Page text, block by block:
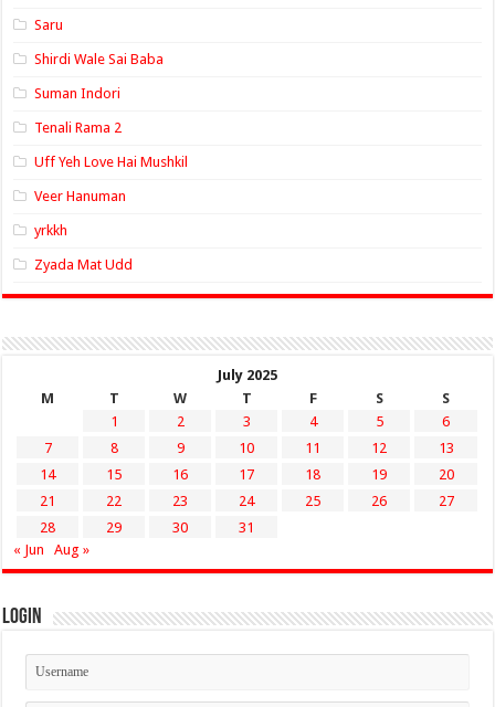
Saru
Shirdi Wale Sai Baba
Suman Indori
Tenali Rama 2
Uff Yeh Love Hai Mushkil
Veer Hanuman
yrkkh
Zyada Mat Udd
July 2025
M
T W T F S
S
1
2 3 4 5
6
7
8 9 10 11 12
13
14
15 16 17 18 19
20
21
22 23 24 25 26
27
28
29 30
31
« Jun
Aug »
Login